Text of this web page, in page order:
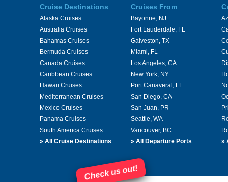
Cruise Destinations
Alaska Cruises
Australia Cruises
Bahamas Cruises
Bermuda Cruises
Canada Cruises
Caribbean Cruises
Hawaii Cruises
Mediterranean Cruises
Mexico Cruises
Panama Cruises
South America Cruises
» All Cruise Destinations
Cruises From
Bayonne, NJ
Fort Lauderdale, FL
Galveston, TX
Miami, FL
Los Angeles, CA
New York, NY
Port Canaveral, FL
San Diego, CA
San Juan, PR
Seattle, WA
Vancouver, BC
» All Departure Ports
»
Check us out!